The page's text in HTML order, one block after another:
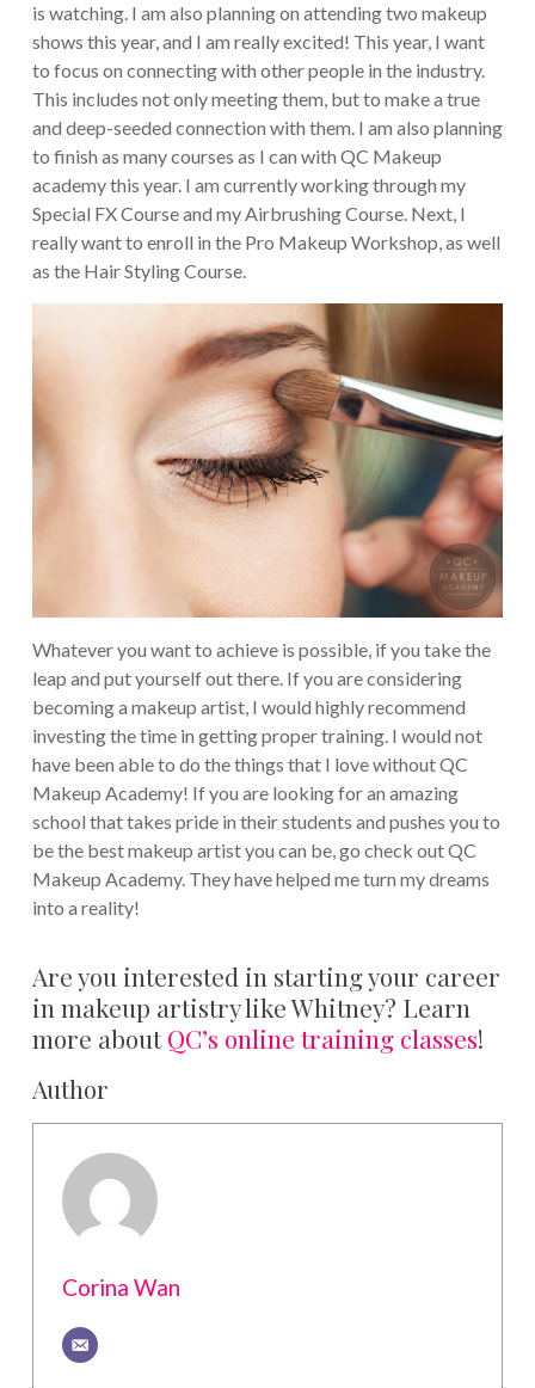
is watching. I am also planning on attending two makeup
shows this year, and I am really excited! This year, I want
to focus on connecting with other people in the industry.
This includes not only meeting them, but to make a true
and deep-seeded connection with them. I am also planning
to finish as many courses as I can with QC Makeup
academy this year. I am currently working through my
Special FX Course and my Airbrushing Course. Next, I
really want to enroll in the Pro Makeup Workshop, as well
as the Hair Styling Course.
Whatever you want to achieve is possible, if you take the
leap and put yourself out there. If you are considering
becoming a makeup artist, I would highly recommend
investing the time in getting proper training. I would not
have been able to do the things that I love without QC
Makeup Academy! If you are looking for an amazing
school that takes pride in their students and pushes you to
be the best makeup artist you can be, go check out QC
Makeup Academy. They have helped me turn my dreams
into a reality!
Are you interested in starting your career
in makeup artistry like Whitney? Learn
more aboutQC’s online training classes!
Author
Corina Wan